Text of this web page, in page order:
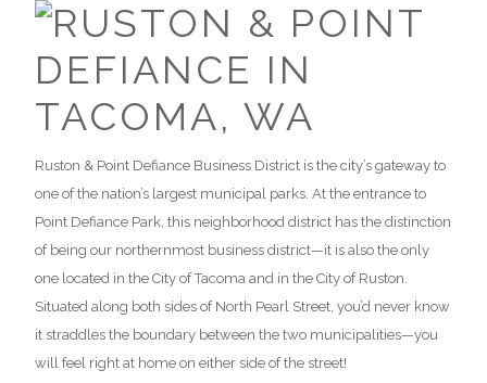
Ruston & Point Defiance Business District is the city’s gateway to
one of the nation’s largest municipal parks. At the entrance to
Point Defiance Park, this neighborhood district has the distinction
of being our northernmost business district—it is also the only
one located in the City of Tacoma and in the City of Ruston.
Situated along both sides of North Pearl Street, you’d never know
it straddles the boundary between the two municipalities—you
will feel right at home on either side of the street!